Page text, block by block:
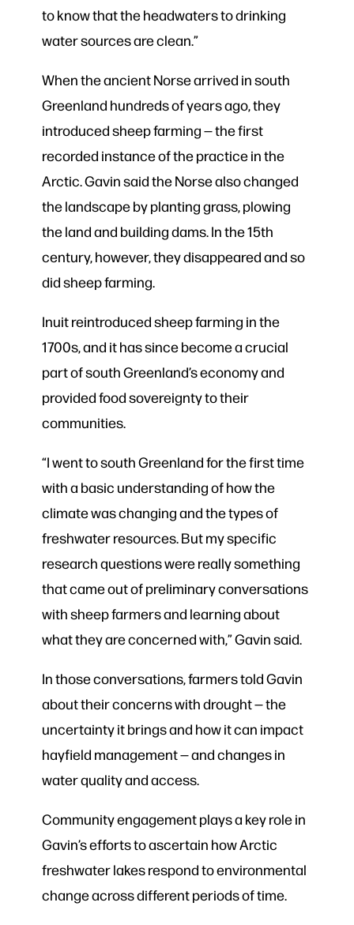
to know that the headwaters to drinking
water sources are clean.”
When the ancient Norse arrived in south
Greenland hundreds of years ago, they
introduced sheep farming — the first
recorded instance of the practice in the
Arctic. Gavin said the Norse also changed
the landscape by planting grass, plowing
the land and building dams. In the 15th
century, however, they disappeared and so
did sheep farming.
Inuit reintroduced sheep farming in the
1700s, and it has since become a crucial
part of south Greenland’s economy and
provided food sovereignty to their
communities.
“I went to south Greenland for the first time
with a basic understanding of how the
climate was changing and the types of
freshwater resources. But my specific
research questions were really something
that came out of preliminary conversations
with sheep farmers and learning about
what they are concerned with,” Gavin said.
In those conversations, farmers told Gavin
about their concerns with drought — the
uncertainty it brings and how it can impact
hayfield management — and changes in
water quality and access.
Community engagement plays a key role in
Gavin’s efforts to ascertain how Arctic
freshwater lakes respond to environmental
change across different periods of time.